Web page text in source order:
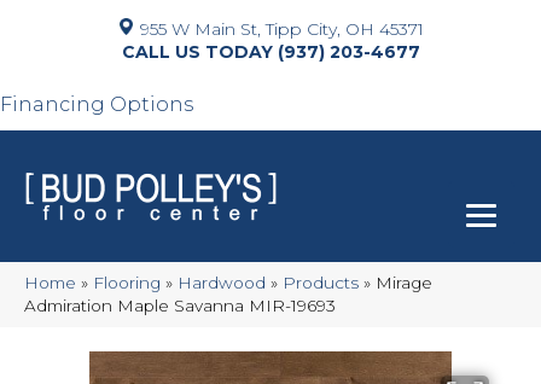
955 W Main St, Tipp City, OH 45371
(937) 203-4677
Financing Options
Home » Flooring » Hardwood » Products » Mirage
Admiration Maple Savanna MIR-19693